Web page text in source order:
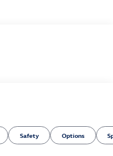
Safety Options